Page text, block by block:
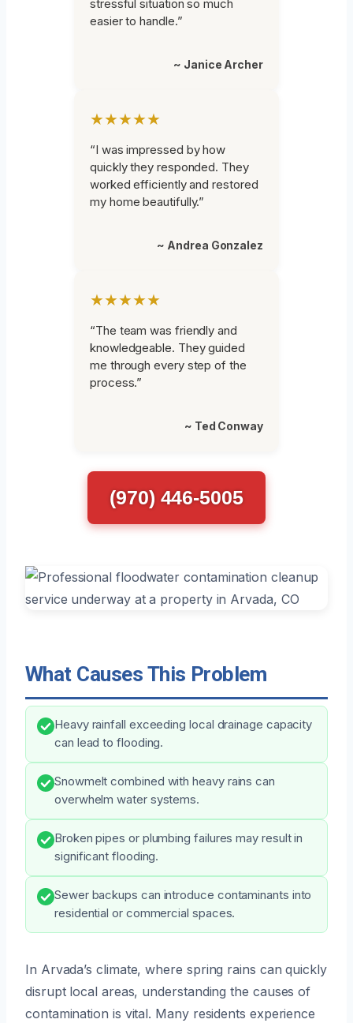
stressful situation so much
easier to handle.”
~ Janice Archer
★★★★★
“I was impressed by how
quickly they responded. They
worked efficiently and restored
my home beautifully.”
~ Andrea Gonzalez
★★★★★
“The team was friendly and
knowledgeable. They guided
me through every step of the
process.”
~ Ted Conway
(970) 446-5005
What Causes This Problem
Heavy rainfall exceeding local drainage capacity
can lead to flooding.
Snowmelt combined with heavy rains can
overwhelm water systems.
Broken pipes or plumbing failures may result in
significant flooding.
Sewer backups can introduce contaminants into
residential or commercial spaces.
In Arvada’s climate, where spring rains can quickly
disrupt local areas, understanding the causes of
contamination is vital. Many residents experience